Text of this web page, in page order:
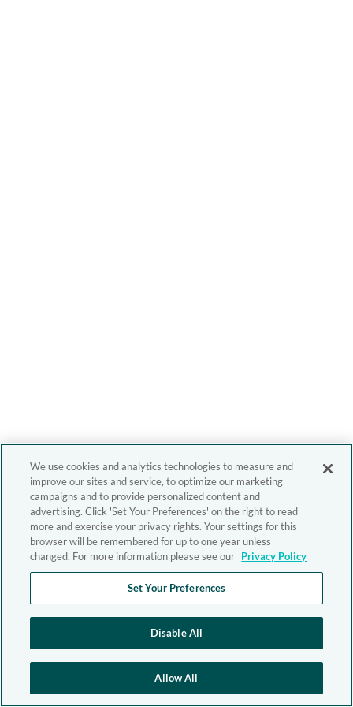
We use cookies and analytics technologies to measure and
improve our sites and service, to optimize our marketing
campaigns and to provide personalized content and
advertising. Click 'Set Your Preferences' on the right to read
more and exercise your privacy rights. Your settings for this
browser will be remembered for up to one year unless
changed. For more information please see our Privacy Policy
Set Your Preferences
Disable All
Allow All